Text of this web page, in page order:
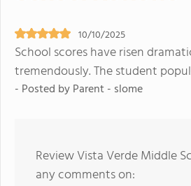
10/10/2025
School scores have risen
tremendously. The student
- Posted by Parent - slome
Review Vista Verde Middle
any comments on: